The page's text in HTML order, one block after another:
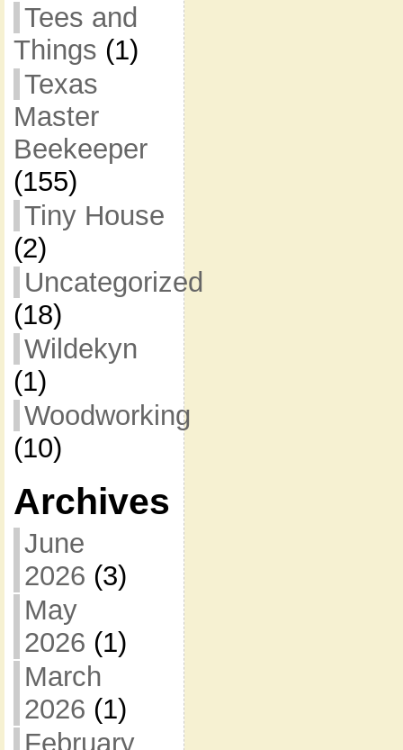
Tees and
Things (1)
Texas
Master
Beekeeper
(155)
Tiny House
(2)
Uncategorized
(18)
Wildekyn
(1)
Woodworking
(10)
Archives
June
2026 (3)
May
2026 (1)
March
2026 (1)
February